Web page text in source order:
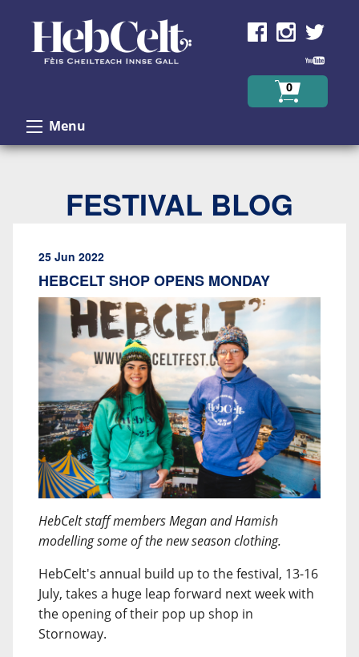
0
Menu
FESTIVAL BLOG
25 Jun 2022
HEBCELT SHOP OPENS MONDAY
HebCelt staff members Megan and Hamish
modelling some of the new season clothing.
HebCelt's annual build up to the festival, 13-16
July, takes a huge leap forward next week with
the opening of their pop up shop in
Stornoway.